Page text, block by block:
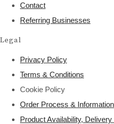
Contact
Referring Businesses
Legal
Privacy Policy
Terms & Conditions
Cookie Policy
Order Process & Information
Product Availability,